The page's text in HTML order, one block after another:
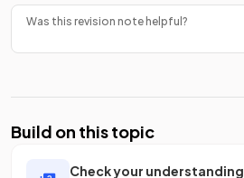
Was this revision note helpful?
Build on this topic
Check your understanding